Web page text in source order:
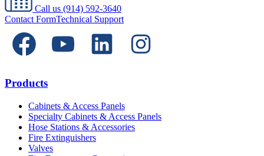
Call us (914) 592-3640
Contact FormTechnical Support
Products
Cabinets & Access Panels
Specialty Cabinets & Access Panels
Hose Stations & Accessories
Fire Extinguishers
Valves